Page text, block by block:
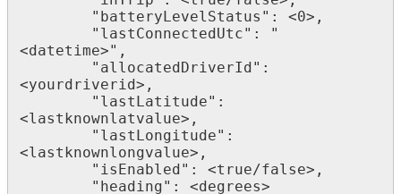
<datetime>",
<yourdriverid>,
<lastknownlatvalue>,
<lastknownlongvalue>,